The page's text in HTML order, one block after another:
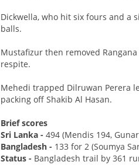
Dickwella, who hit six fours and a
balls.
Mustafizur then removed
respite.
Mehedi trapped Dilruwan Perera
packing off Shakib Al Hasan.
Brief scores
Sri Lanka -494 (Mendis 194,
Bangladesh - 133 for 2 (Soumya
Status - Bangladesh trail by 361